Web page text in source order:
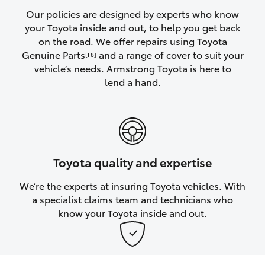
Corolla Cross
Kluger
LandCruiser 70
Our policies are designed by experts who know
your Toyota inside and out, to help you get back
on the road. We offer repairs using Toyota
Genuine Parts[F8] and a range of cover to suit your
vehicle’s needs. Armstrong Toyota is here to
lend a hand.
Toyota quality and expertise
We’re the experts at insuring Toyota vehicles. With
a specialist claims team and technicians who
know your Toyota inside and out.